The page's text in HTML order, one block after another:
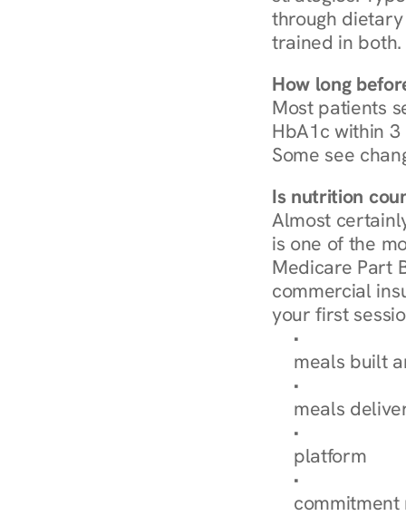
through dietary
trained in both.
How long
Most patients
HbA1c within
Some see
Is nutrition
Almost
is one of the
Medicare Part
commercial
your first
Browse
meals built
Explore Our
meals
How
platform
Check Your